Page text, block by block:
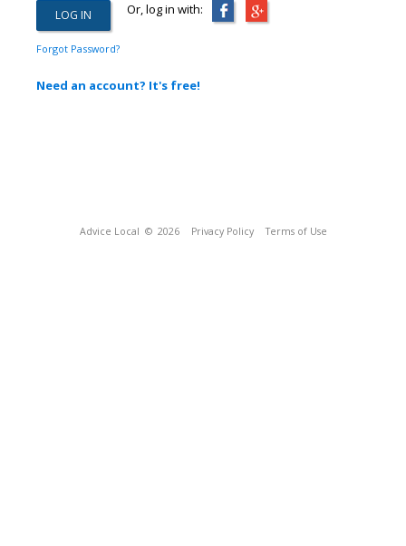
Or, log in with:
Forgot Password?
Need an account? It's free!
Advice Local © 2026 Privacy Policy Terms of Use